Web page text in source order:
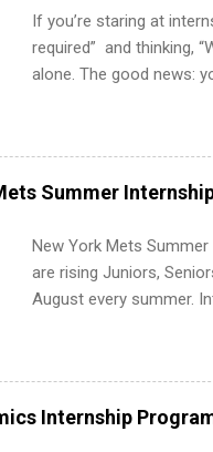
If you’re staring at
required” and thinking,
alone. The good news:
can code, and apply
what to put on your
remote SWE
Internships Are So
work from anywhere
future internships.
teams. And because
Summer
New York Mets
are rising Juniors,
August every summer.
Accounting, External
Metropolitan Hospitality,
Services. Part-time
Communications, and
Internship